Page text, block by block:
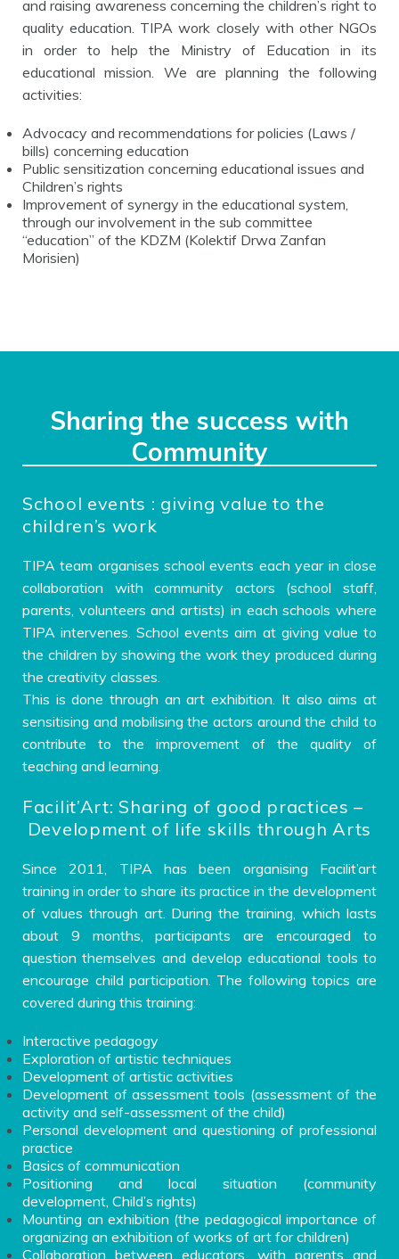
and raising awareness concerning the children’s right to
quality education. TIPA work closely with other NGOs
in order to help the Ministry of Education in its
educational mission. We are planning the following
activities:
Advocacy and recommendations for policies (Laws /
bills) concerning education
Public sensitization concerning educational issues and
Children’s rights
Improvement of synergy in the educational system,
through our involvement in the sub committee
“education” of the KDZM (Kolektif Drwa Zanfan
Morisien)
Sharing the success with
Community
School events : giving value to the
children’s work
TIPA team organises school events each year in close
collaboration with community actors (school staff,
parents, volunteers and artists) in each schools where
TIPA intervenes. School events aim at giving value to
the children by showing the work they produced during
the creativity classes.
This is done through an art exhibition. It also aims at
sensitising and mobilising the actors around the child to
contribute to the improvement of the quality of
teaching and learning.
Facilit’Art: Sharing of good practices –
Development of life skills through Arts
Since 2011, TIPA has been organising Facilit’art
training in order to share its practice in the development
of values ​​through art. During the training, which lasts
about 9 months, participants are encouraged to
question themselves and develop educational tools to
encourage child participation. The following topics are
covered during this training:
Interactive pedagogy
Exploration of artistic techniques
Development of artistic activities
Development of assessment tools (assessment of the
activity and self-assessment of the child)
Personal development and questioning of professional
practice
Basics of communication
Positioning and local situation (community
development, Child’s rights)
Mounting an exhibition (the pedagogical importance of
organizing an exhibition of works of art for children)
Collaboration between educators, with parents and